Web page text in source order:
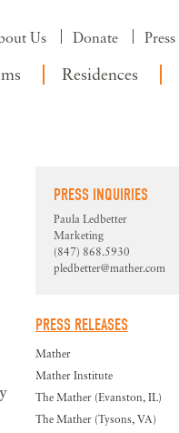
Us Donate Press
Residences
PRESS INQUIRIES
Paula Ledbetter
Marketing
(847) 868.5930
pledbetter@mather.com
PRESS RELEASES
Mather
Mather Institute
The Mather (Evanston, IL)
The Mather (Tysons, VA)